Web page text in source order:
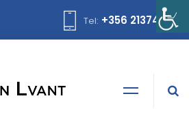
Tel: +356 21374378